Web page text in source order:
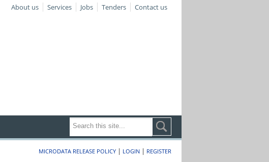
About us Services Jobs Tenders Contact us
MICRODATA RELEASE POLICY | LOGIN | REGISTER